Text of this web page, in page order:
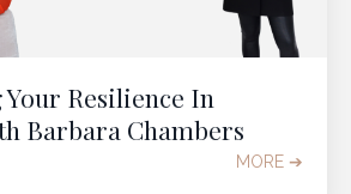
Resilience In
Barbara Chambers
MORE ➔